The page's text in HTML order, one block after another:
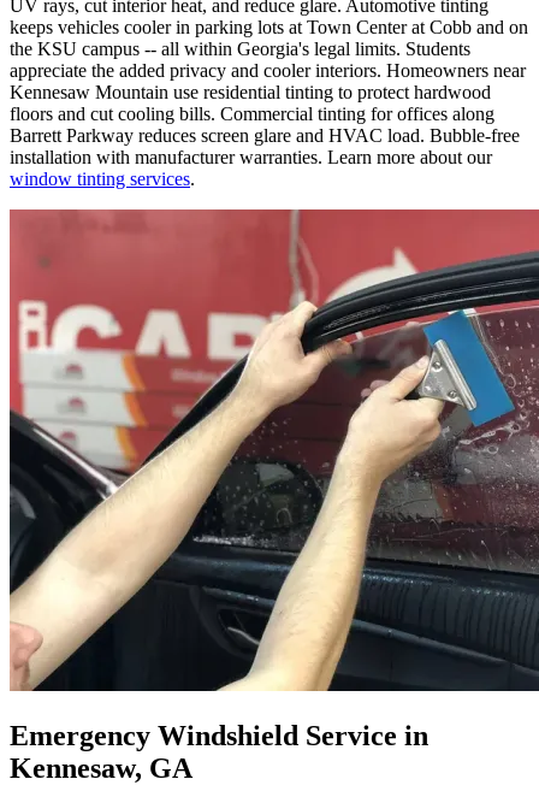
UV rays, cut interior heat, and reduce glare. Automotive tinting
keeps vehicles cooler in parking lots at Town Center at Cobb and on
the KSU campus -- all within Georgia's legal limits. Students
appreciate the added privacy and cooler interiors. Homeowners near
Kennesaw Mountain use residential tinting to protect hardwood
floors and cut cooling bills. Commercial tinting for offices along
Barrett Parkway reduces screen glare and HVAC load. Bubble-free
installation with manufacturer warranties. Learn more about our
window tinting services.
Emergency Windshield Service in
Kennesaw, GA